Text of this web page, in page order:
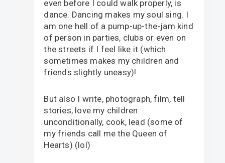
even before I could walk properly, is
dance. Dancing makes my soul sing. I
am one hell of a pump-up-the-jam kind
of person in parties, clubs or even on
the streets if I feel like it (which
sometimes makes my children and
friends slightly uneasy)!
But also I write, photograph, film, tell
stories, love my children
unconditionally, cook, lead (some of
my friends call me the Queen of
Hearts) (lol)